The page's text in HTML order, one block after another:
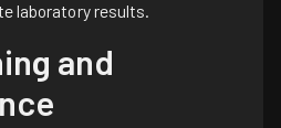
laboratory results.
and